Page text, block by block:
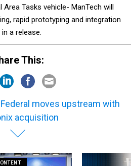
Tasks vehicle- ManTech will
rapid prototyping and integration
a release.
This:
Federal moves upstream with
acquisition